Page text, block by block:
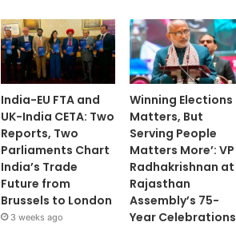
India-EU FTA and
UK-India CETA: Two
Reports, Two
Parliaments Chart
India’s Trade
Future from
Brussels to London
3 weeks ago
Winning Elections
Matters, But
Serving People
Matters More’: VP
Radhakrishnan at
Rajasthan
Assembly’s 75-
Year Celebrations